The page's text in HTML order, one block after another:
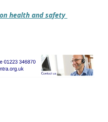
health and safety